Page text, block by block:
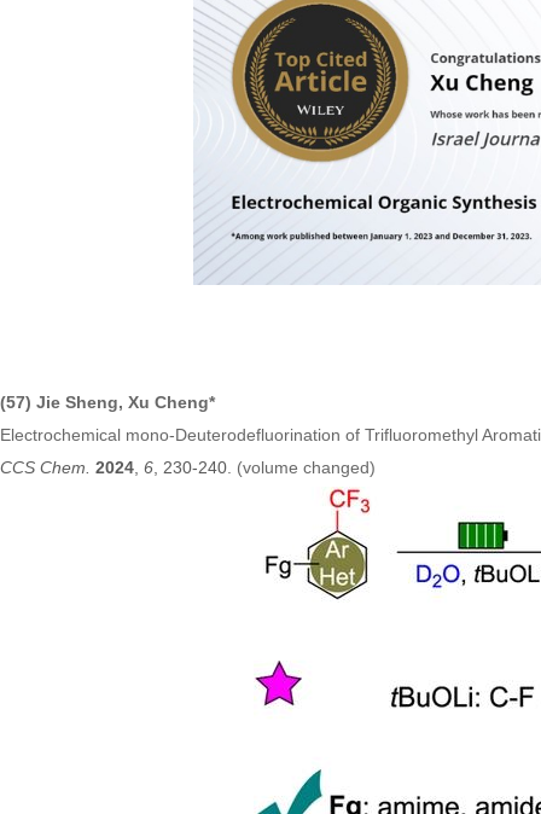
(57) Jie Sheng, Xu Cheng*
Electrochemical mono-Deuterodefluorination of Trifluoromethyl
CCS Chem. 2024, 6, 230-240. (volume changed)